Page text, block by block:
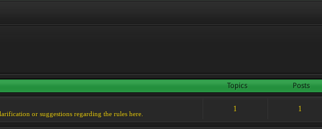
Topics Posts
or suggestions regarding the rules here.
1 1